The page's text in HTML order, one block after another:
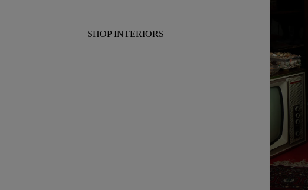
SHOP INTERIORS